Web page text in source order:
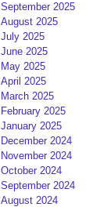
September 2025
August 2025
July 2025
June 2025
May 2025
April 2025
March 2025
February 2025
January 2025
December 2024
November 2024
October 2024
September 2024
August 2024